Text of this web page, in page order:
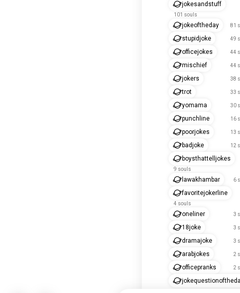
jokesandstuff
101 souls
jokeoftheday 81
stupidjoke 49
officejokes 44
mischief 44
jokers 38
trot 33
yomama 30
punchline 16
poorjokes 13
badjoke 12
boysthattelljokes
9 souls
lawakhambar 6
favoritejokerline
4 souls
oneliner 3
18joke 3
dramajoke 3
arabjokes 2
officepranks 2